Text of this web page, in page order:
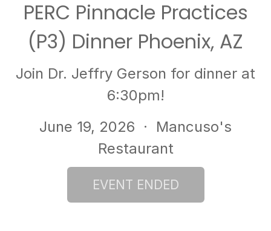
PERC Pinnacle Practices
(P3) Dinner Phoenix, AZ
Join Dr. Jeffry Gerson for dinner at
6:30pm!
June 19, 2026 · Mancuso's
Restaurant